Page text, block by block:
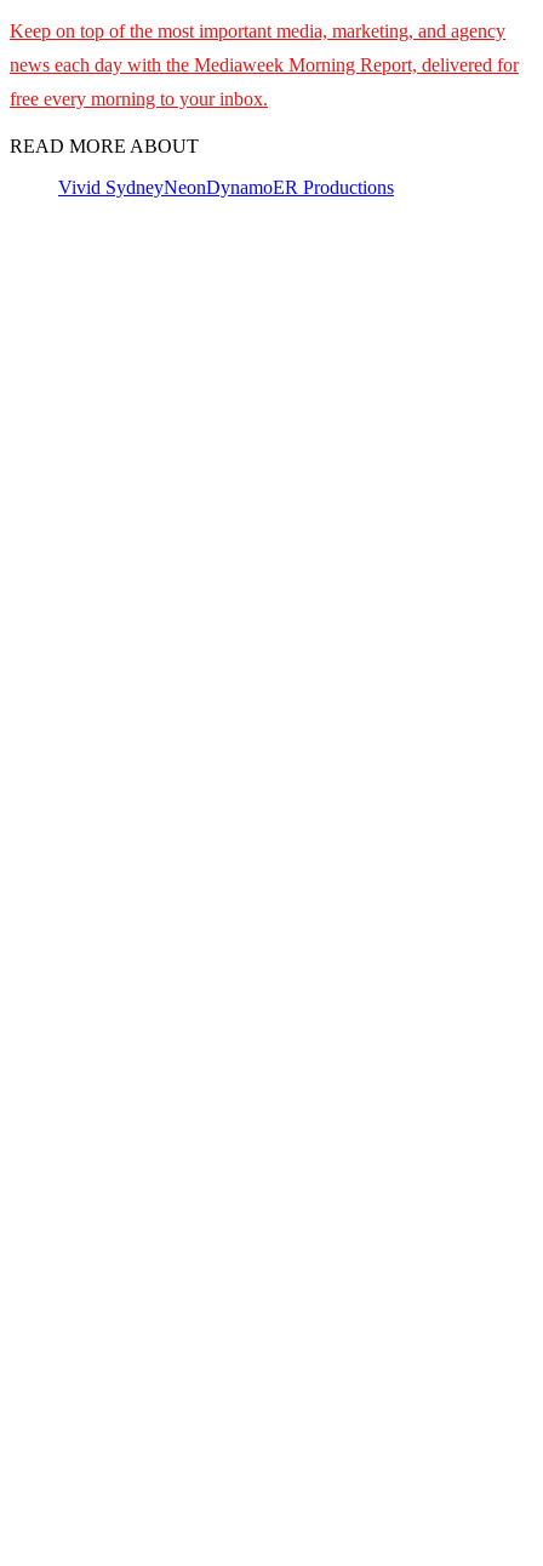
Keep on top of the most important media, marketing, and agency
news each day with the Mediaweek Morning Report, delivered for
free every morning to your inbox.
READ MORE ABOUT
Vivid SydneyNeonDynamoER Productions